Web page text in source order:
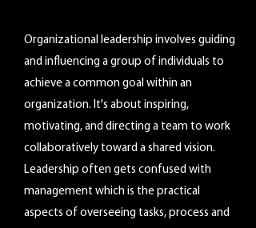
Organizational leadership involves guiding
and influencing a group of individuals to
achieve a common goal within an
organization. It's about inspiring,
motivating, and directing a team to work
collaboratively toward a shared vision.
Leadership often gets confused with
management which is the practical
aspects of overseeing tasks, process and